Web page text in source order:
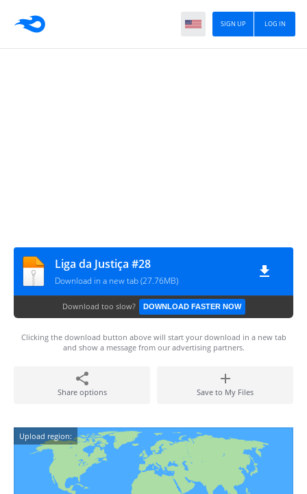
LOG IN
SIGN UP
Liga da Justiça #28
Download in a new tab (27.76MB)
Download too slow? DOWNLOAD FASTER NOW
Clicking the download button above will start your download in a new tab
and show a message from our advertising partners.
Share options Save to My Files
Upload region: